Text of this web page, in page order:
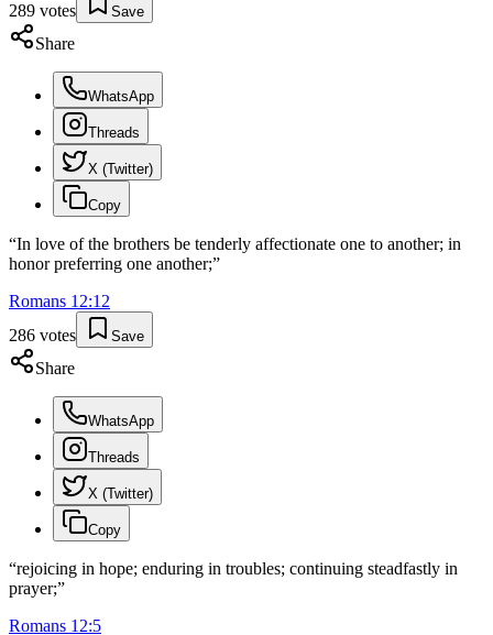
289 votes Save
Share
WhatsApp
Threads
X (Twitter)
Copy
“In love of the brothers be tenderly affectionate one to another; in
honor preferring one another;”
Romans 12:12
286 votes Save
Share
WhatsApp
Threads
X (Twitter)
Copy
“rejoicing in hope; enduring in troubles; continuing steadfastly in
prayer;”
Romans 12:5